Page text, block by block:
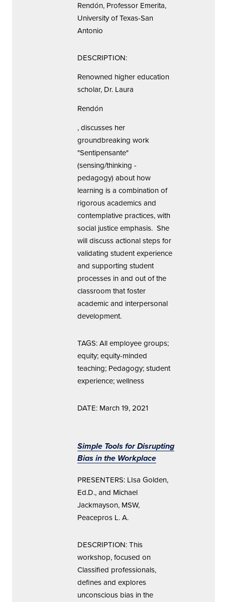
Rendón, Professor Emerita,
University of Texas-San
Antonio
DESCRIPTION:
Renowned higher education
scholar, Dr. Laura
Rendón
, discusses her
groundbreaking work
"Sentipensante"
(sensing/thinking -
pedagogy) about how
learning is a combination of
rigorous academics and
contemplative practices, with
social justice emphasis. She
will discuss actional steps for
validating student experience
and supporting student
processes in and out of the
classroom that foster
academic and interpersonal
development.
TAGS: All employee groups;
equity; equity-minded
teaching; Pedagogy; student
experience; wellness
DATE: March 19, 2021
Simple Tools for Disrupting
Bias in the Workplace
PRESENTERS: LIsa Golden,
Ed.D., and Michael
Jackmayson, MSW,
Peacepros L. A.
DESCRIPTION: This
workshop, focused on
Classified professionals,
defines and explores
unconscious bias in the